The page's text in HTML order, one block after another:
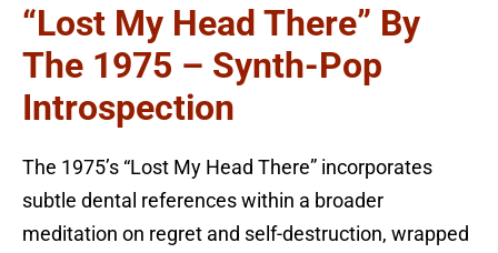
“Lost My Head There” By
The 1975 – Synth-Pop
Introspection
The 1975’s “Lost My Head There” incorporates
subtle dental references within a broader
meditation on regret and self-destruction, wrapped